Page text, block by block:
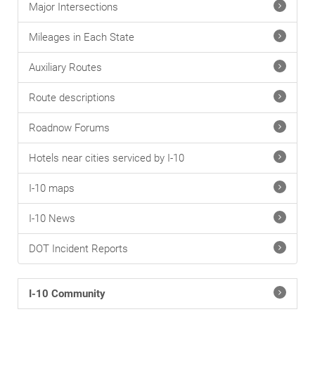
Major Intersections
Mileages in Each State
Auxiliary Routes
Route descriptions
Roadnow Forums
Hotels near cities serviced by I-10
I-10 maps
I-10 News
DOT Incident Reports
I-10 Community